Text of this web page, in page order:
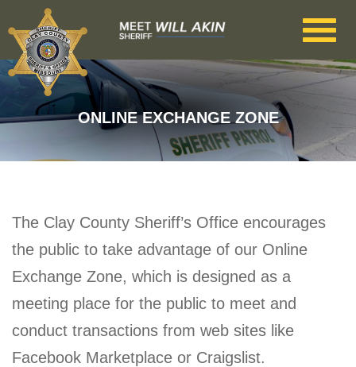
Skip to main content
ONLINE EXCHANGE ZONE
The Clay County Sheriff’s Office encourages
the public to take advantage of our Online
Exchange Zone, which is designed as a
meeting place for the public to meet and
conduct transactions from web sites like
Facebook Marketplace or Craigslist.